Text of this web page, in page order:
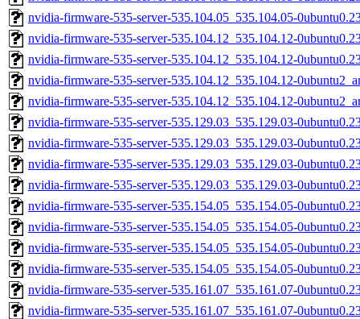
nvidia-firmware-535-server-535.104.05_535.104.05-
nvidia-firmware-535-server-535.104.12_535.104.12-
nvidia-firmware-535-server-535.104.12_535.104.12-
nvidia-firmware-535-server-535.104.12_535.104.12-
nvidia-firmware-535-server-535.104.12_535.104.12-
nvidia-firmware-535-server-535.129.03_535.129.03-
nvidia-firmware-535-server-535.129.03_535.129.03-
nvidia-firmware-535-server-535.129.03_535.129.03-
nvidia-firmware-535-server-535.129.03_535.129.03-
nvidia-firmware-535-server-535.154.05_535.154.05-
nvidia-firmware-535-server-535.154.05_535.154.05-
nvidia-firmware-535-server-535.154.05_535.154.05-
nvidia-firmware-535-server-535.154.05_535.154.05-
nvidia-firmware-535-server-535.161.07_535.161.07-
nvidia-firmware-535-server-535.161.07_535.161.07-